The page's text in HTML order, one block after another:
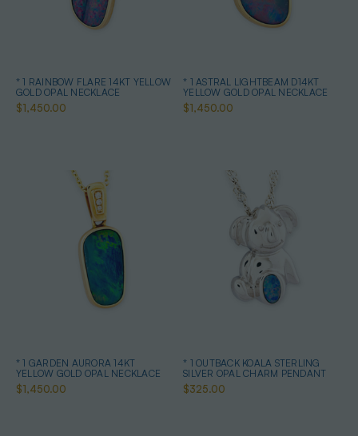
* 1 RAINBOW FLARE 14KT YELLOW
GOLD OPAL NECKLACE
$1,450.00
* 1 ASTRAL LIGHTBEAM D14KT
YELLOW GOLD OPAL NECKLACE
$1,450.00
* 1 GARDEN AURORA 14KT
YELLOW GOLD OPAL NECKLACE
$1,450.00
* 1 OUTBACK KOALA STERLING
SILVER OPAL CHARM PENDANT
$325.00